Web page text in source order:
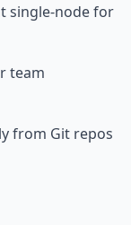
single‑node for
team
from Git repos